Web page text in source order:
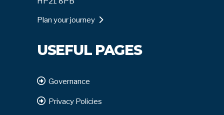
Plan your journey
USEFUL PAGES
Governance
Privacy Policies